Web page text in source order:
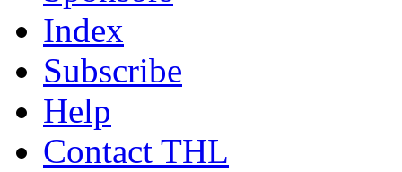
Index
Subscribe
Help
Contact THL